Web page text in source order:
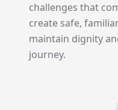
challenges that
create safe,
maintain dignity
journey.